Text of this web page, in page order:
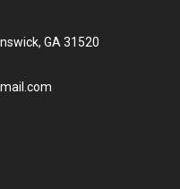
GA 31520